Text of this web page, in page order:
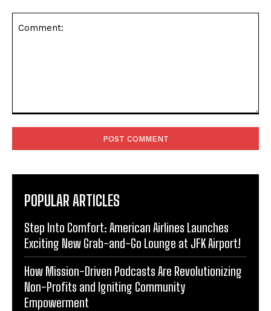
POPULAR ARTICLES
Step Into Comfort: American Airlines Launches
Exciting New Grab-and-Go Lounge at JFK Airport!
How Mission-Driven Podcasts Are Revolutionizing
Non-Profits and Igniting Community
Empowerment